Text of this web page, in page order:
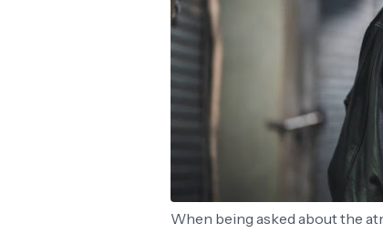
When being asked about the